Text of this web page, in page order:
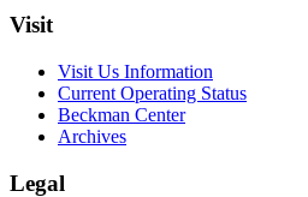
Visit
Visit Us Information
Current Operating Status
Beckman Center
Archives
Legal